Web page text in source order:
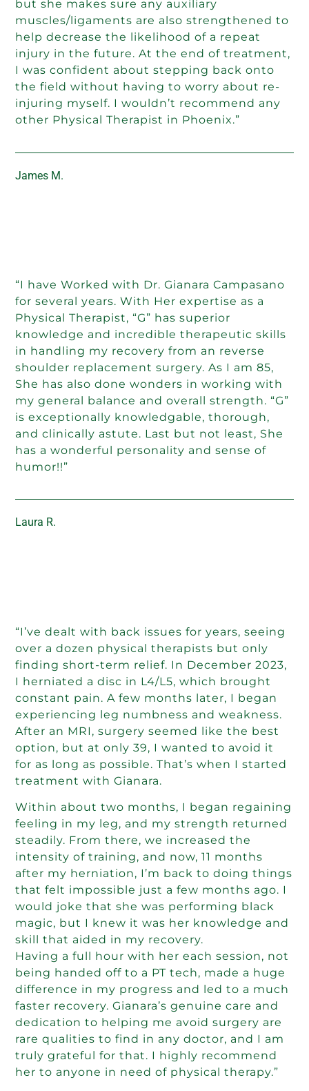
but she makes sure any auxiliary
muscles/ligaments are also strengthened to
help decrease the likelihood of a repeat
injury in the future. At the end of treatment,
I was confident about stepping back onto
the field without having to worry about re-
injuring myself. I wouldn’t recommend any
other Physical Therapist in Phoenix.”
James M.
“I have Worked with Dr. Gianara Campasano
for several years. With Her expertise as a
Physical Therapist, “G” has superior
knowledge and incredible therapeutic skills
in handling my recovery from an reverse
shoulder replacement surgery. As I am 85,
She has also done wonders in working with
my general balance and overall strength. “G”
is exceptionally knowledgable, thorough,
and clinically astute. Last but not least, She
has a wonderful personality and sense of
humor!!”
Laura R.
“I’ve dealt with back issues for years, seeing
over a dozen physical therapists but only
finding short-term relief. In December 2023,
I herniated a disc in L4/L5, which brought
constant pain. A few months later, I began
experiencing leg numbness and weakness.
After an MRI, surgery seemed like the best
option, but at only 39, I wanted to avoid it
for as long as possible. That’s when I started
treatment with Gianara.
Within about two months, I began regaining
feeling in my leg, and my strength returned
steadily. From there, we increased the
intensity of training, and now, 11 months
after my herniation, I’m back to doing things
that felt impossible just a few months ago. I
would joke that she was performing black
magic, but I knew it was her knowledge and
skill that aided in my recovery.
Having a full hour with her each session, not
being handed off to a PT tech, made a huge
difference in my progress and led to a much
faster recovery. Gianara’s genuine care and
dedication to helping me avoid surgery are
rare qualities to find in any doctor, and I am
truly grateful for that. I highly recommend
her to anyone in need of physical therapy.”